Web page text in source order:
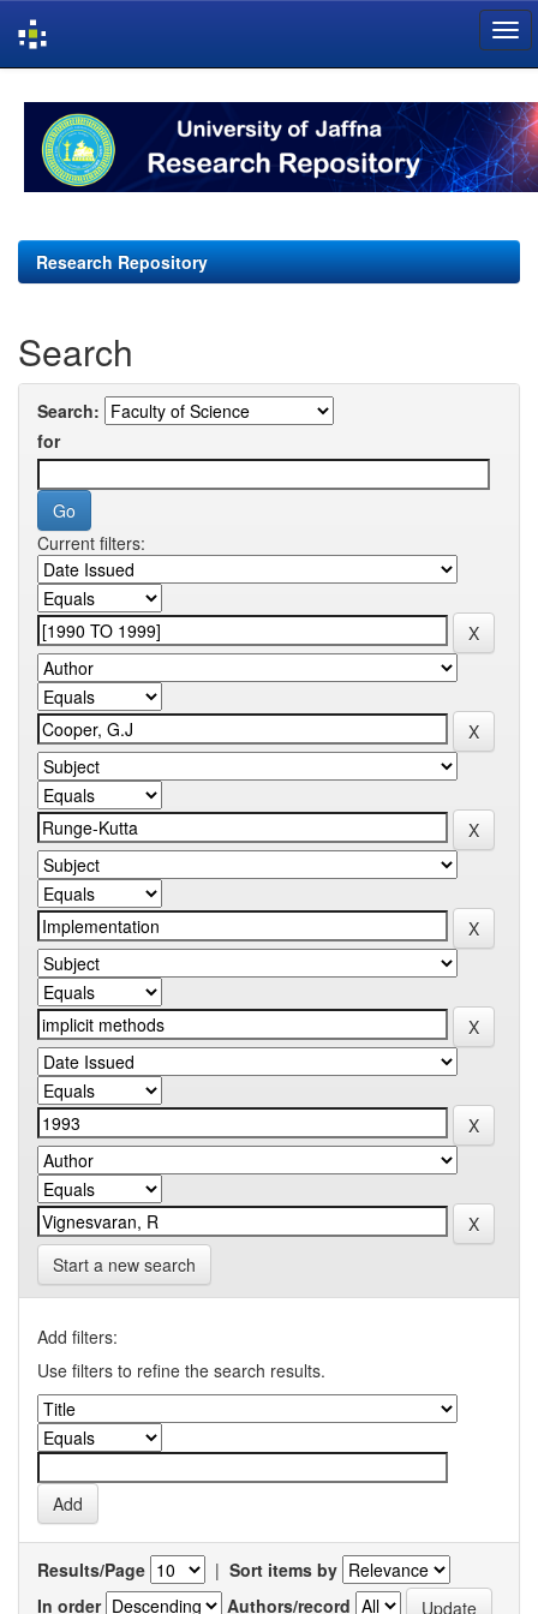
navigation
Research Repository
Search
Search:
for
Current filters:
Start a new search
Add filters:
Use filters to refine the search results.
Results/Page | Sort items by
In order
Authors/record